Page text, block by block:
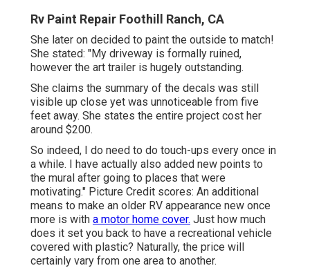
Rv Paint Repair Foothill Ranch, CA
She later on decided to paint the outside to match!
She stated: "My driveway is formally ruined,
however the art trailer is hugely outstanding.
She claims the summary of the decals was still
visible up close yet was unnoticeable from five
feet away. She states the entire project cost her
around $200.
So indeed, I do need to do touch-ups every once in
a while. I have actually also added new points to
the mural after going to places that were
motivating." Picture Credit scores: An additional
means to make an older RV appearance new once
more is with a motor home cover. Just how much
does it set you back to have a recreational vehicle
covered with plastic? Naturally, the price will
certainly vary from one area to another.